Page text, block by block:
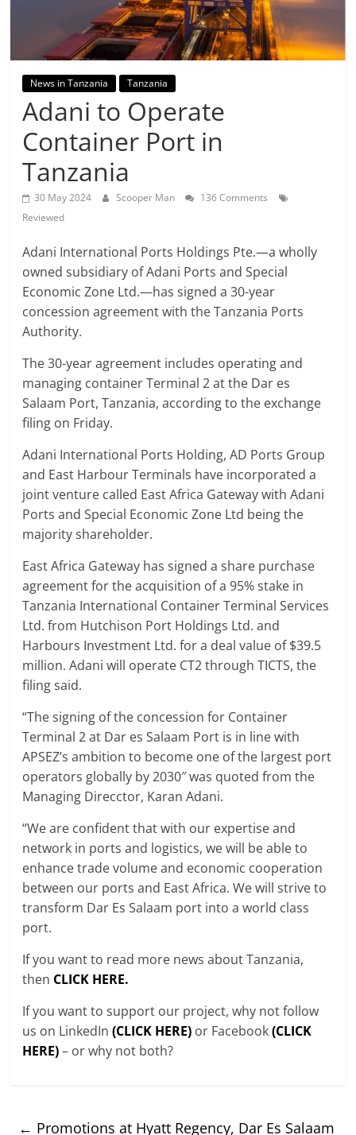
News in Tanzania Tanzania
Adani to Operate
Container Port in
Tanzania
30 May 2024 Scooper Man
136 Comments
Reviewed
Adani International Ports Holdings Pte.—a wholly
owned subsidiary of Adani Ports and Special
Economic Zone Ltd.—has signed a 30-year
concession agreement with the Tanzania Ports
Authority.
The 30-year agreement includes operating and
managing container Terminal 2 at the Dar es
Salaam Port, Tanzania, according to the exchange
filing on Friday.
Adani International Ports Holding, AD Ports Group
and East Harbour Terminals have incorporated a
joint venture called East Africa Gateway with Adani
Ports and Special Economic Zone Ltd being the
majority shareholder.
East Africa Gateway has signed a share purchase
agreement for the acquisition of a 95% stake in
Tanzania International Container Terminal Services
Ltd. from Hutchison Port Holdings Ltd. and
Harbours Investment Ltd. for a deal value of $39.5
million. Adani will operate CT2 through TICTS, the
filing said.
“The signing of the concession for Container
Terminal 2 at Dar es Salaam Port is in line with
APSEZ’s ambition to become one of the largest port
operators globally by 2030″ was quoted from the
Managing Direcctor, Karan Adani.
“We are confident that with our expertise and
network in ports and logistics, we will be able to
enhance trade volume and economic cooperation
between our ports and East Africa. We will strive to
transform Dar Es Salaam port into a world class
port.
If you want to read more news about Tanzania,
then CLICK HERE.
If you want to support our project, why not follow
us on LinkedIn(CLICK HERE) or Facebook(CLICK
HERE)– or why not both?
← Promotions at Hyatt Regency, Dar Es Salaam